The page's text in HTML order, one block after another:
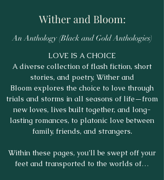
Wither and Bloom:
An Anthology (Black and Gold Anthologies)
LOVE IS A CHOICE
A diverse collection of flash fiction, short
stories, and poetry, Wither and
Bloom explores the choice to love through
trials and storms in all seasons of life—from
new loves, lives built together, and long-
lasting romances, to platonic love between
family, friends, and strangers.
Within these pages, you'll be swept off your
feet and transported to the worlds of…